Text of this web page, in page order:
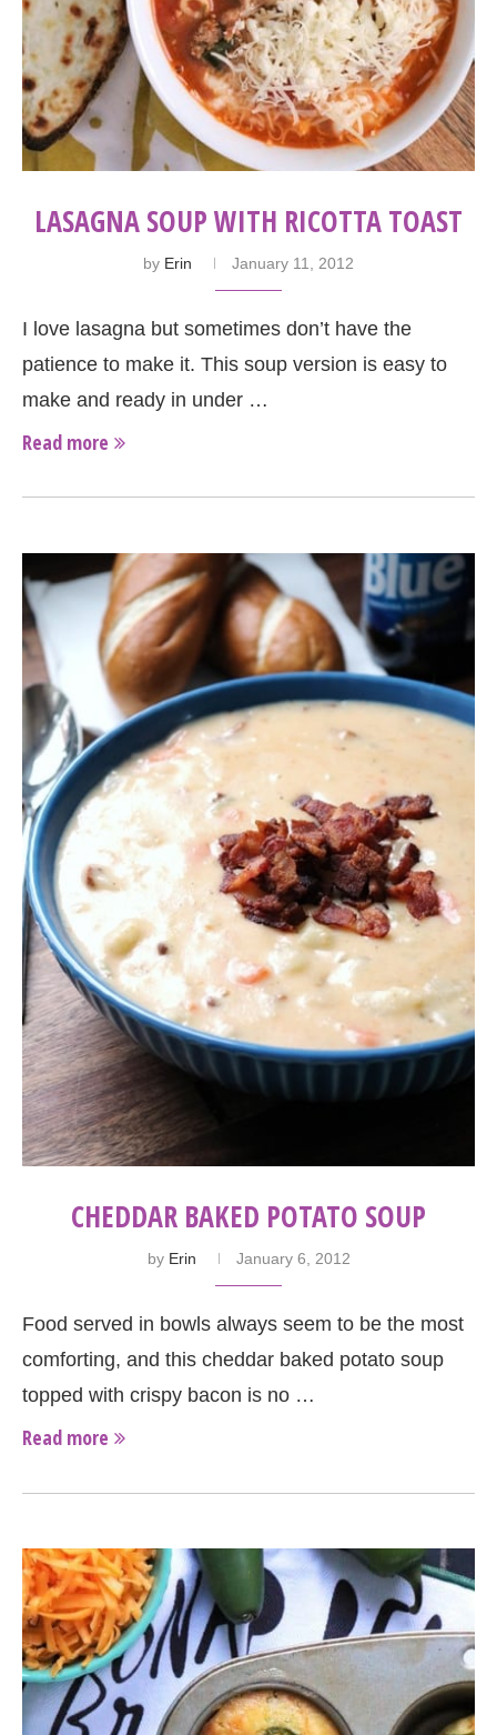
LASAGNA SOUP WITH RICOTTA TOAST
by Erin January 11, 2012
I love lasagna but sometimes don’t have the
patience to make it. This soup version is easy to
make and ready in under …
Read more
CHEDDAR BAKED POTATO SOUP
by Erin January 6, 2012
Food served in bowls always seem to be the most
comforting, and this cheddar baked potato soup
topped with crispy bacon is no …
Read more